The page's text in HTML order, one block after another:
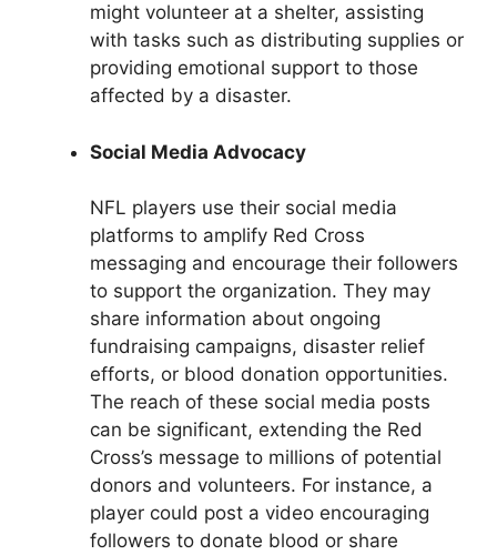
might volunteer at a shelter, assisting
with tasks such as distributing supplies or
providing emotional support to those
affected by a disaster.
Social Media Advocacy
NFL players use their social media
platforms to amplify Red Cross
messaging and encourage their followers
to support the organization. They may
share information about ongoing
fundraising campaigns, disaster relief
efforts, or blood donation opportunities.
The reach of these social media posts
can be significant, extending the Red
Cross’s message to millions of potential
donors and volunteers. For instance, a
player could post a video encouraging
followers to donate blood or share